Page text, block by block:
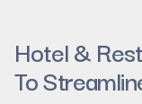
Hotel &
To